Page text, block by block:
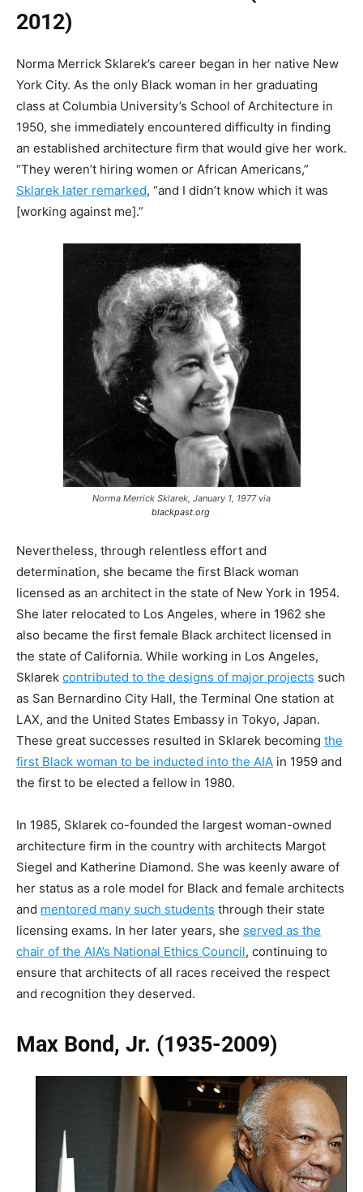
2012)
Norma Merrick Sklarek’s career began in her native New
York City. As the only Black woman in her graduating
class at Columbia University’s School of Architecture in
1950, she immediately encountered difficulty in finding
an established architecture firm that would give her work.
“They weren’t hiring women or African Americans,”
Sklarek later remarked, “and I didn’t know which it was
[working against me].”
Norma Merrick Sklarek, January 1, 1977 via
blackpast.org
Nevertheless, through relentless effort and
determination, she became the first Black woman
licensed as an architect in the state of New York in 1954.
She later relocated to Los Angeles, where in 1962 she
also became the first female Black architect licensed in
the state of California. While working in Los Angeles,
Sklarek contributed to the designs of major projects such
as San Bernardino City Hall, the Terminal One station at
LAX, and the United States Embassy in Tokyo, Japan.
These great successes resulted in Sklarek becoming the
first Black woman to be inducted into the AIA in 1959 and
the first to be elected a fellow in 1980.
In 1985, Sklarek co-founded the largest woman-owned
architecture firm in the country with architects Margot
Siegel and Katherine Diamond. She was keenly aware of
her status as a role model for Black and female architects
and mentored many such students through their state
licensing exams. In her later years, she served as the
chair of the AIA’s National Ethics Council, continuing to
ensure that architects of all races received the respect
and recognition they deserved.
Max Bond, Jr. (1935-2009)